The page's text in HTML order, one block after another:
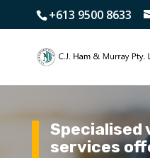
+613 9500 8633
Specialised
services